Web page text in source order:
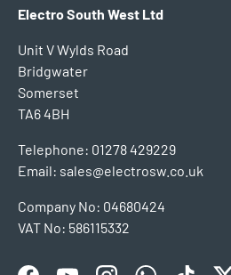
Electro South West Ltd
Unit V Wylds Road
Bridgwater
Somerset
TA6 4BH
Telephone: 01278 429229
Email: sales@electrosw.co.uk
Company No: 04680424
VAT No: 586115332